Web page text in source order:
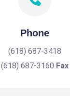
Phone
(618) 687-3418
(618) 687-3160 Fax